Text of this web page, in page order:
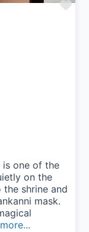
is one of the
on the
the shrine and
mask.